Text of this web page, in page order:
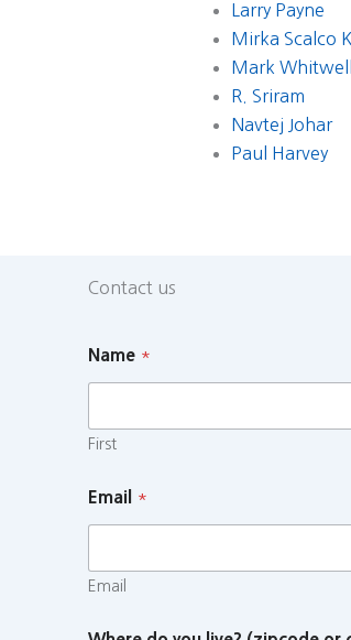
Larry Payne
Mirka Scalco
Mark Whitwell
R. Sriram
Navtej Johar
Paul Harvey
Contact us
Name *
First
Email *
Email